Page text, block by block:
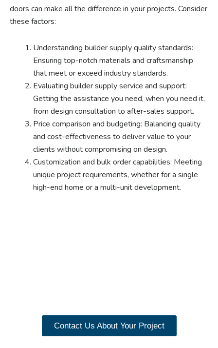
doors can make all the difference in your projects. Consider
these factors:
Understanding builder supply quality standards:
Ensuring top-notch materials and craftsmanship
that meet or exceed industry standards.
Evaluating builder supply service and support:
Getting the assistance you need, when you need it,
from design consultation to after-sales support.
Price comparison and budgeting: Balancing quality
and cost-effectiveness to deliver value to your
clients without compromising on design.
Customization and bulk order capabilities: Meeting
unique project requirements, whether for a single
high-end home or a multi-unit development.
Contact Us About Your Project